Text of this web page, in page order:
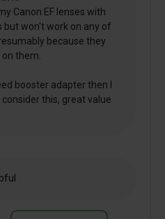
Canon EF lenses with
but won't work on any of
because they
them.
booster adapter then I
this, great value